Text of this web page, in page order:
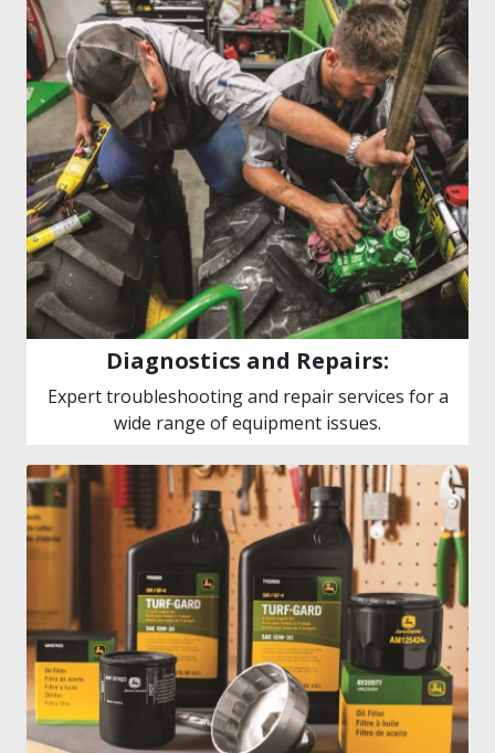
Diagnostics and Repairs:
Expert troubleshooting and repair services for a
wide range of equipment issues.